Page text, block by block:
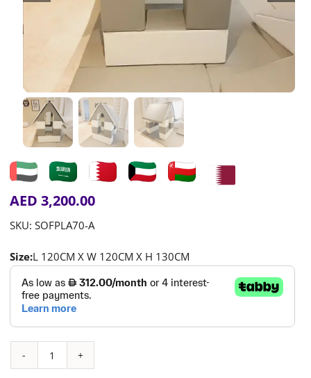
AED 3,200.00
SKU:SOFPLA70-A
Size:L 120CM X W 120CM X H 130CM
Jigsaw